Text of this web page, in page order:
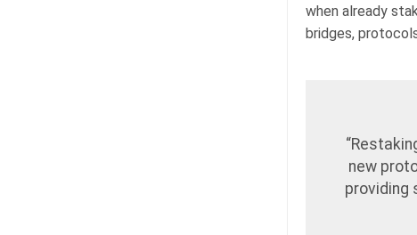
when already
bridges,
new
providing